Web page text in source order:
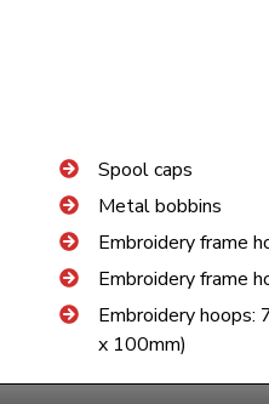
Spool caps
Metal bobbins
Embroidery frame
Embroidery frame
Embroidery hoops:
x 100mm)